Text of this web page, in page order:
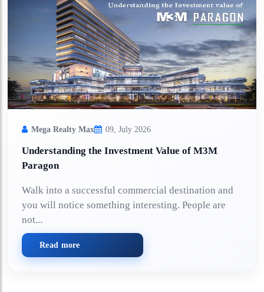
Mega Realty Max 09, July 2026
Understanding the Investment Value of M3M
Paragon
Walk into a successful commercial destination and
you will notice something interesting. People are
not...
Read more